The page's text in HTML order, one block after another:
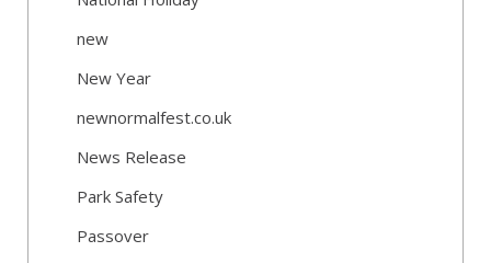
new
New Year
newnormalfest.co.uk
News Release
Park Safety
Passover